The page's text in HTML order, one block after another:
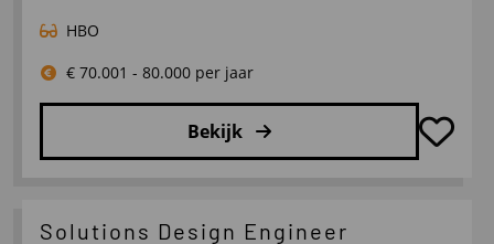
HBO
€ 70.001 - 80.000 per jaar
Bekijk
over
Solutions Design Engineer